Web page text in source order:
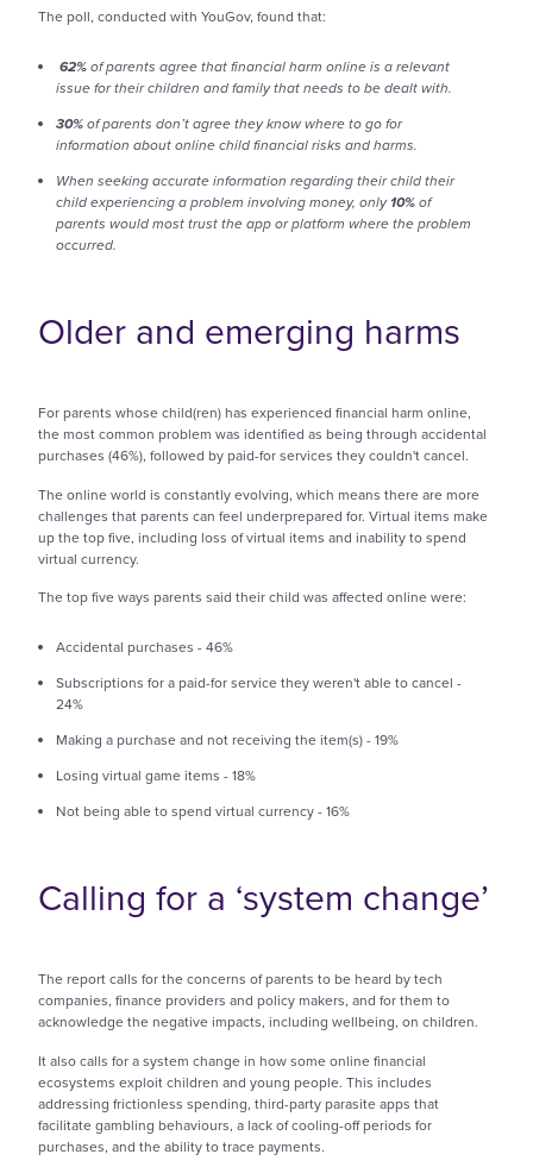
The poll, conducted with YouGov, found that:
62%of parents agree that financial harm online is a relevant
issue for their children and family that needs to be dealt with.
30%of parents don’t agree they know where to go for
information about online child financial risks and harms.
When seeking accurate information regarding their child their
child experiencing a problem involving money, only10%of
parents would most trust the app or platform where the problem
occurred.
Older and emerging harms
For parents whose child(ren) has experienced financial harm online,
the most common problem was identified as being through accidental
purchases (46%), followed by paid-for services they couldn't cancel.
The online world is constantly evolving, which means there are more
challenges that parents can feel underprepared for. Virtual items make
up the top five, including loss of virtual items and inability to spend
virtual currency.
The top five ways parents said their child was affected online were:
Accidental purchases - 46%
Subscriptions for a paid-for service they weren't able to cancel -
24%
Making a purchase and not receiving the item(s) - 19%
Losing virtual game items - 18%
Not being able to spend virtual currency - 16%
Calling for a ‘system change’
The report calls for the concerns of parents to be heard by tech
companies, finance providers and policy makers, and for them to
acknowledge the negative impacts, including wellbeing, on children.
It also calls for a system change in how some online financial
ecosystems exploit children and young people. This includes
addressing frictionless spending, third-party parasite apps that
facilitate gambling behaviours, a lack of cooling-off periods for
purchases, and the ability to trace payments.